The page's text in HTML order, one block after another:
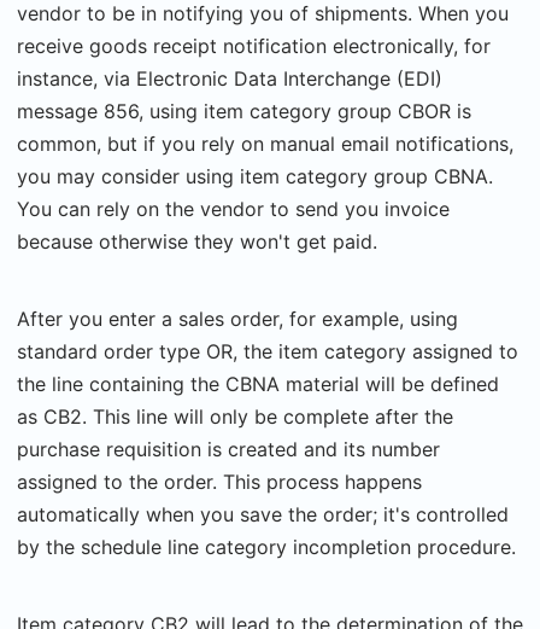
vendor to be in notifying you of shipments. When you
receive goods receipt notification electronically, for
instance, via Electronic Data Interchange (EDI)
message 856, using item category group CBOR is
common, but if you rely on manual email notifications,
you may consider using item category group CBNA.
You can rely on the vendor to send you invoice
because otherwise they won't get paid.
After you enter a sales order, for example, using
standard order type OR, the item category assigned to
the line containing the CBNA material will be defined
as CB2. This line will only be complete after the
purchase requisition is created and its number
assigned to the order. This process happens
automatically when you save the order; it's controlled
by the schedule line category incompletion procedure.